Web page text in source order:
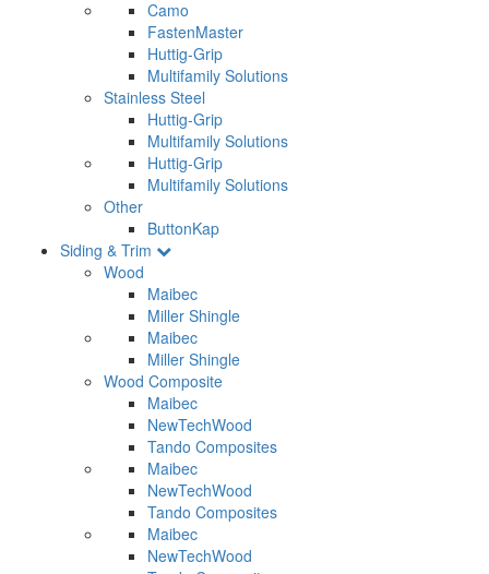
Camo
FastenMaster
Huttig-Grip
Multifamily Solutions
Stainless Steel
Huttig-Grip
Multifamily Solutions
Huttig-Grip
Multifamily Solutions
Other
ButtonKap
Siding & Trim
Wood
Maibec
Miller Shingle
Maibec
Miller Shingle
Wood Composite
Maibec
NewTechWood
Tando Composites
Maibec
NewTechWood
Tando Composites
Maibec
NewTechWood